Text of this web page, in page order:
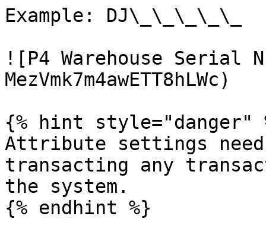
Example: DJ\_\_\_\_\_
![P4 Warehouse Serial
MezVmk7m4awETT8hLWc)
{% hint style="danger"
Attribute settings
transacting any
the system.
{% endhint %}